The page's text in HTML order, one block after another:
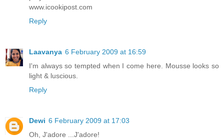
www.icookipost.com
Reply
Laavanya 6 February 2009 at 16:59
I'm always so tempted when I come here. Mousse looks so
light & luscious.
Reply
Dewi 6 February 2009 at 17:03
Oh, J'adore ...J'adore!